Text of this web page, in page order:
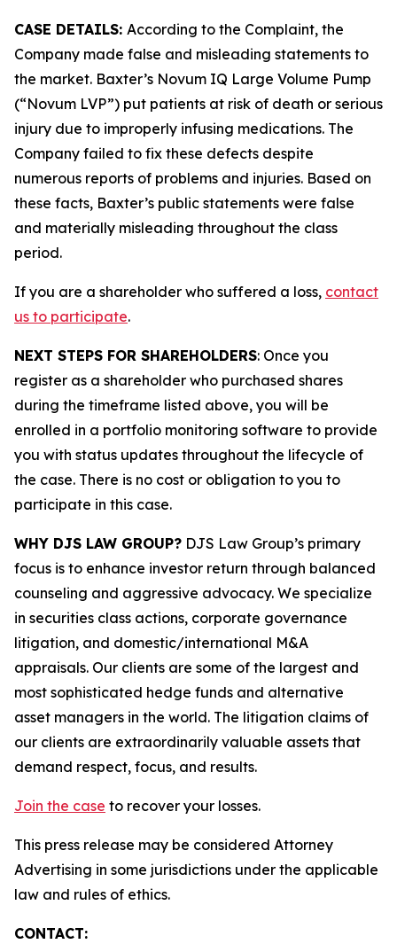
CASE DETAILS: According to the Complaint, the
Company made false and misleading statements to
the market. Baxter’s Novum IQ Large Volume Pump
(“Novum LVP”) put patients at risk of death or serious
injury due to improperly infusing medications. The
Company failed to fix these defects despite
numerous reports of problems and injuries. Based on
these facts, Baxter’s public statements were false
and materially misleading throughout the class
period.
If you are a shareholder who suffered a loss, contact
us to participate.
NEXT STEPS FOR SHAREHOLDERS: Once you
register as a shareholder who purchased shares
during the timeframe listed above, you will be
enrolled in a portfolio monitoring software to provide
you with status updates throughout the lifecycle of
the case. There is no cost or obligation to you to
participate in this case.
WHY DJS LAW GROUP? DJS Law Group’s primary
focus is to enhance investor return through balanced
counseling and aggressive advocacy. We specialize
in securities class actions, corporate governance
litigation, and domestic/international M&A
appraisals. Our clients are some of the largest and
most sophisticated hedge funds and alternative
asset managers in the world. The litigation claims of
our clients are extraordinarily valuable assets that
demand respect, focus, and results.
Join the case to recover your losses.
This press release may be considered Attorney
Advertising in some jurisdictions under the applicable
law and rules of ethics.
CONTACT: